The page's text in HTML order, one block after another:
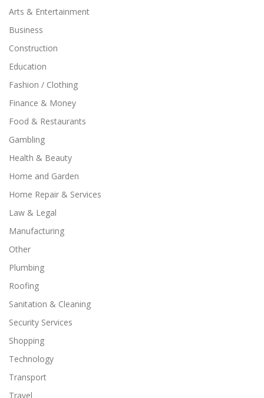
Arts & Entertainment
Business
Construction
Education
Fashion / Clothing
Finance & Money
Food & Restaurants
Gambling
Health & Beauty
Home and Garden
Home Repair & Services
Law & Legal
Manufacturing
Other
Plumbing
Roofing
Sanitation & Cleaning
Security Services
Shopping
Technology
Transport
Travel